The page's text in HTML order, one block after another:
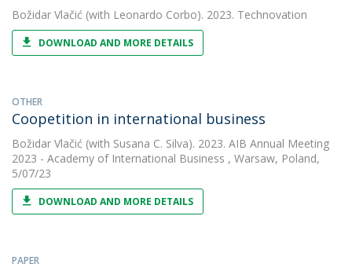
Božidar Vlačić (with Leonardo Corbo). 2023. Technovation
DOWNLOAD AND MORE DETAILS
OTHER
Coopetition in international business
Božidar Vlačić (with Susana C. Silva). 2023. AIB Annual Meeting
2023 - Academy of International Business , Warsaw, Poland,
5/07/23
DOWNLOAD AND MORE DETAILS
PAPER